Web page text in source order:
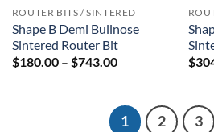
ROUTER BITS / SINTERED
Shape B Demi Bullnose
Sintered Router Bit
$180.00 – $743.00Price
$743.00
$
1 2 3